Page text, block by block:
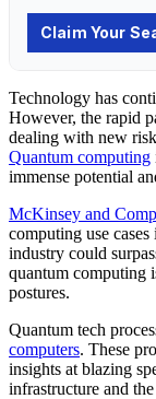
Technology has
However, the rapid
dealing with new
Quantum computing
immense potential
McKinsey and
computing use
industry could
quantum computing
postures.
Quantum tech
computers. These
insights at blazing
infrastructure and